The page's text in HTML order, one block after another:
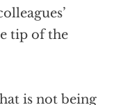
tip of the
is not being